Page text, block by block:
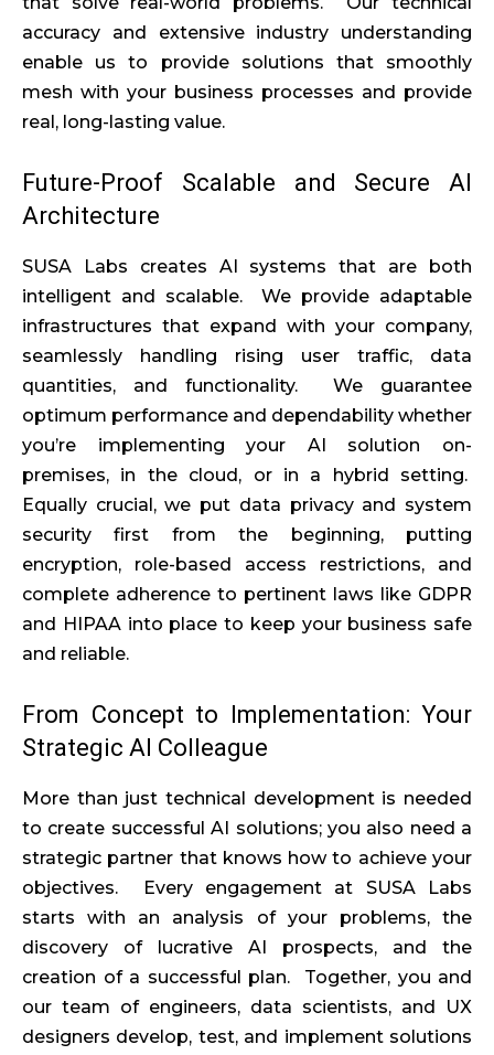
accuracy and extensive industry understanding
enable us to provide solutions that smoothly
mesh with your business processes and provide
real, long-lasting value.
Future-Proof Scalable and Secure AI
Architecture
SUSA Labs creates AI systems that are both
intelligent and scalable. We provide adaptable
infrastructures that expand with your company,
seamlessly handling rising user traffic, data
quantities, and functionality. We guarantee
optimum performance and dependability whether
you’re implementing your AI solution on-
premises, in the cloud, or in a hybrid setting.
Equally crucial, we put data privacy and system
security first from the beginning, putting
encryption, role-based access restrictions, and
complete adherence to pertinent laws like GDPR
and HIPAA into place to keep your business safe
and reliable.
From Concept to Implementation: Your
Strategic AI Colleague
More than just technical development is needed
to create successful AI solutions; you also need a
strategic partner that knows how to achieve your
objectives. Every engagement at SUSA Labs
starts with an analysis of your problems, the
discovery of lucrative AI prospects, and the
creation of a successful plan. Together, you and
our team of engineers, data scientists, and UX
designers develop, test, and implement solutions